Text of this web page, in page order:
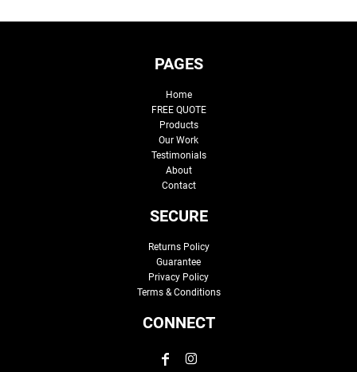
PAGES
Home
FREE QUOTE
Products
Our Work
Testimonials
About
Contact
SECURE
Returns Policy
Guarantee
Privacy Policy
Terms & Conditions
CONNECT